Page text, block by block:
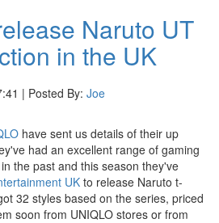
Naruto UT
in the UK
| Posted By: Joe
have sent us details of their up
had an excellent range of gaming
the past and this season they've
UK to release Naruto t-
32 styles based on the series, priced
soon from UNIQLO stores or from